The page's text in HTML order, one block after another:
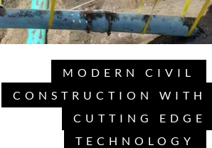
MODERN CIVIL
CONSTRUCTION WITH
CUTTING EDGE
TECHNOLOGY